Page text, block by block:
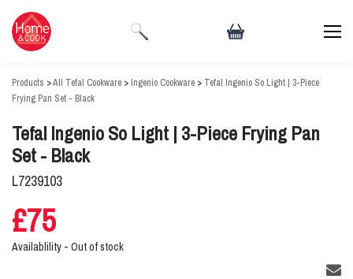
Products >All Tefal Cookware > Ingenio Cookware > Tefal Ingenio So Light | 3-Piece
Frying Pan Set - Black
Tefal Ingenio So Light | 3-Piece Frying Pan
Set - Black
L7239103
£75
Availablility - Out of stock